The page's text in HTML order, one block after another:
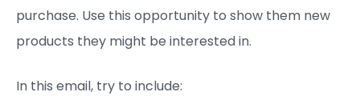
purchase. Use this opportunity to show them new
products they might be interested in.
In this email, try to include: